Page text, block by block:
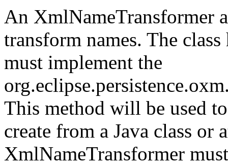
An XmlNameTransformer
transform names. The
must implement the
This method will be used
create from a Java class or
XmlNameTransformer